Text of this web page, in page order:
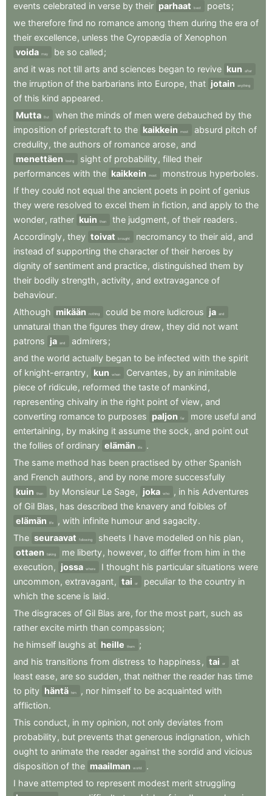
events celebrated in verse by their parhaat best poets;
we therefore find no romance among them during the era of
their excellence, unless the Cyropædia of Xenophon
voida may be so called;
and it was not till arts and sciences began to revive kun after
the irruption of the barbarians into Europe, that jotain anything
of this kind appeared.
Mutta But when the minds of men were debauched by the
imposition of priestcraft to the kaikkein most absurd pitch of
credulity, the authors of romance arose, and
menettäen
losing sight of probability, filled their
performances with the kaikkein most monstrous hyperboles.
If they could not equal the ancient poets in point of genius
they were resolved to excel them in fiction, and apply to the
wonder, rather kuin than the judgment, of their readers.
Accordingly, they toivat brought necromancy to their aid , and
instead of supporting the character of their heroes by
dignity of sentiment and practice, distinguished them by
their bodily strength , activity, and extravagance of
behaviour.
Although mikään nothing could be more ludicrous ja and
unnatural than the figures they drew , they did not want
patrons ja and admirers;
and the world actually began to be infected with the spirit
of knight-errantry, kun when Cervantes , by an inimitable
piece of ridicule, reformed the taste of mankind ,
representing chivalry in the right point of view , and
converting romance to purposes paljon far more useful and
entertaining , by making it assume the sock , and point out
the follies of ordinary elämän life
.
The same method has been practised by other Spanish
and French authors , and by none more successfully
kuin
than by Monsieur Le Sage, joka who , in his Adventures
of Gil Blas , has described the knavery and foibles of
elämän
life , with infinite humour and sagacity.
The seuraavat following sheets I have modelled on his plan,
ottaen
taking me liberty, however, to differ from him in the
execution, jossa where I thought his particular situations were
uncommon, extravagant, tai or peculiar to the country in
which the scene is laid.
The disgraces of Gil Blas are, for the most part, such as
rather excite mirth than compassion;
he himself laughs at heille them
;
and his transitions from distress to happiness , tai or
at
least ease, are so sudden, that neither the reader has time
to pity häntä him , nor himself to be acquainted with
affliction.
This conduct, in my opinion, not only deviates from
probability, but prevents that generous indignation, which
ought to animate the reader against the sordid and vicious
disposition of the maailman world
.
I have attempted to represent modest merit struggling